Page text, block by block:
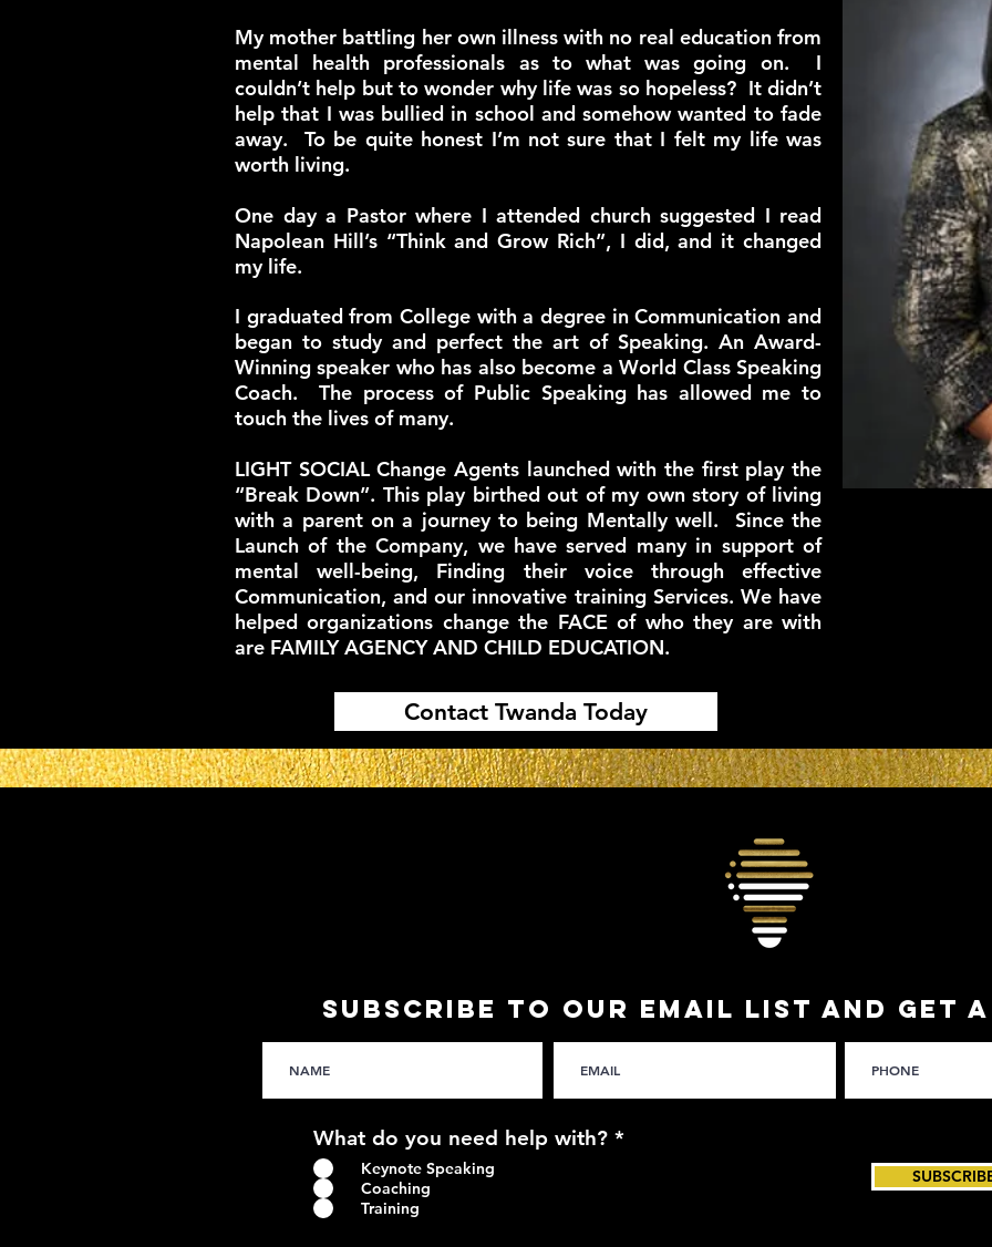
My mother battling her own illness with no real education from
mental health professionals as to what was going on. I
couldn’t help but to wonder why life was so hopeless? It didn’t
help that I was bullied in school and somehow wanted to fade
away. To be quite honest I’m not sure that I felt my life was
worth living.
One day a Pastor where I attended church suggested I read
Napolean Hill’s “Think and Grow Rich”, I did, and it changed
my life.
I graduated from College with a degree in Communication and
began to study and perfect the art of Speaking. An Award-
Winning speaker who has also become a World Class Speaking
Coach. The process of Public Speaking has allowed me to
touch the lives of many.
LIGHT SOCIAL Change Agents launched with the first play the
“Break Down”. This play birthed out of my own story of living
with a parent on a journey to being Mentally well. Since the
Launch of the Company, we have served many in support of
mental well-being, Finding their voice through effective
Communication, and our innovative training Services. We have
helped organizations change the FACE of who they are with
are FAMILY AGENCY AND CHILD EDUCATION.
Contact Twanda Today
SUBSCRIBE TO OUR EMAIL LIST and get a
What do you need help with? *
Keynote Speaking
Coaching
Training